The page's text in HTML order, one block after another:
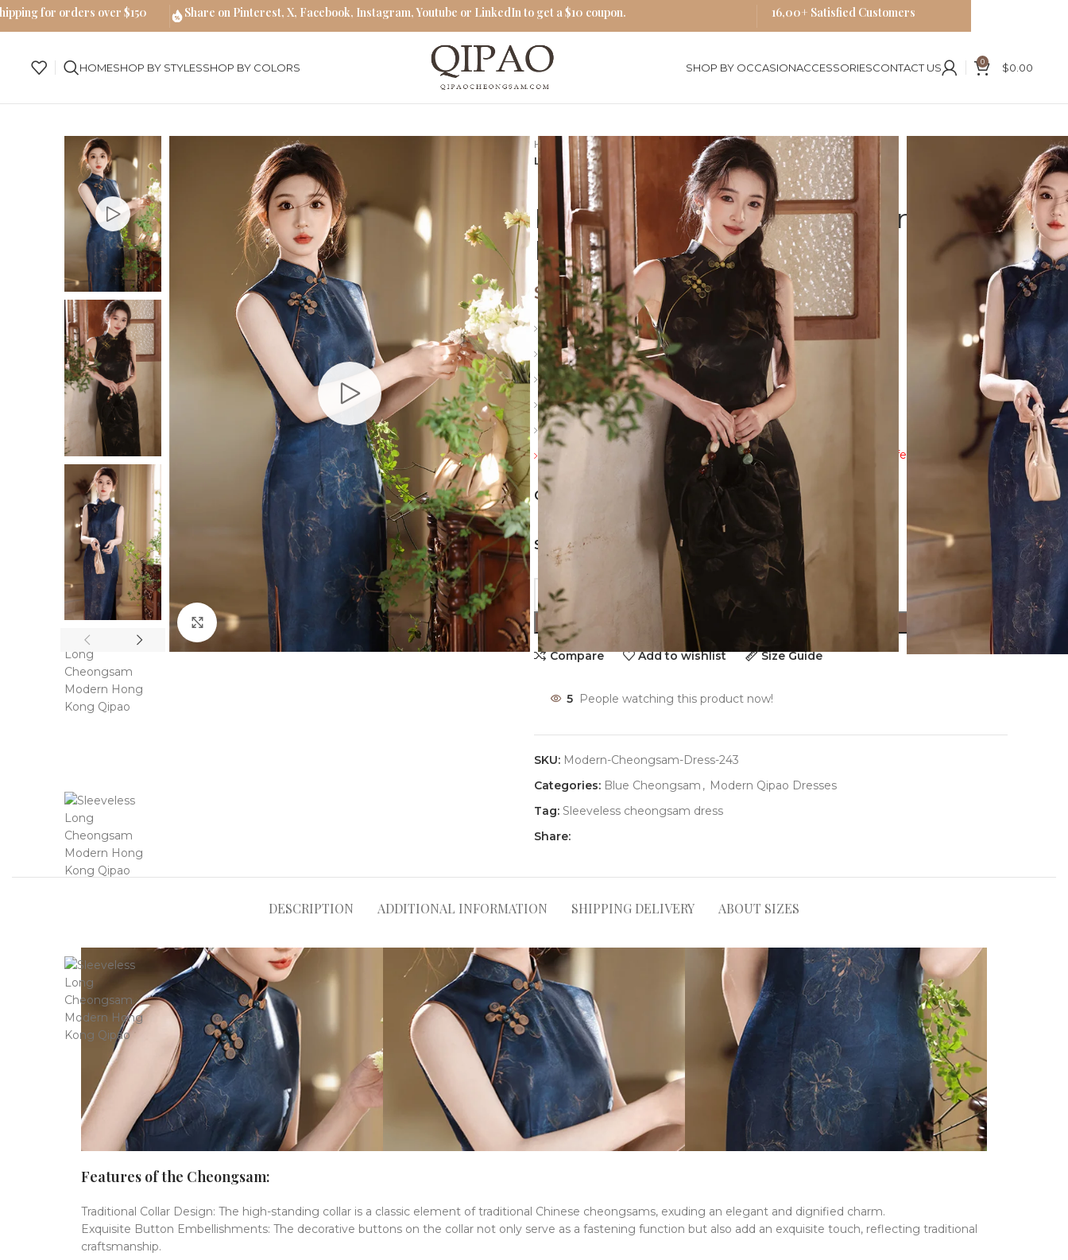
HOMESHOP BY STYLESSHOP BY COLORS SHOP BY OCCASIONACCESSORIESCONTACT US 0 $0.00
Click to enlarge
Home Qipao Cheongsam Dresses
Blue Cheongsam
Long Sleeveless Cheongsam Modern Hong Kong Qipao
Long Sleeveless Cheongsam
Modern Hong Kong Qipao
$65.00
Style: Summer Qipao Dress
Collar: Stand-up
Sleeve: Sleeveless
Color: Navy blue, Black
Top style: Head cover
Friendly reminder: Always review the size guide to ensure a perfect fit!
COLORS
SIZES
ADD TO CART
Compare Add to wishlist Size Guide
5 People watching this product now!
SKU: Modern-Cheongsam-Dress-243
Categories: Blue Cheongsam , Modern Qipao Dresses
Tag: Sleeveless cheongsam dress
Share:
DESCRIPTION ADDITIONAL INFORMATION SHIPPING DELIVERY ABOUT SIZES
Features of the Cheongsam:
Traditional Collar Design: The high-standing collar is a classic element of traditional Chinese cheongsams, exuding an elegant and dignified charm.
Exquisite Button Embellishments: The decorative buttons on the collar not only serve as a fastening function but also add an exquisite touch, reflecting traditional
craftsmanship.
for orders over $150 Share on Pinterest, X, Facebook, Instagram, Youtube or LinkedIn to get a $10 coupon. 16,00+ Satisfied Customers